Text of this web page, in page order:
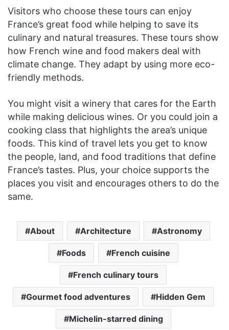
Visitors who choose these tours can enjoy
France’s great food while helping to save its
culinary and natural treasures. These tours show
how French wine and food makers deal with
climate change. They adapt by using more eco-
friendly methods.
You might visit a winery that cares for the Earth
while making delicious wines. Or you could join a
cooking class that highlights the area’s unique
foods. This kind of travel lets you get to know
the people, land, and food traditions that define
France’s tastes. Plus, your choice supports the
places you visit and encourages others to do the
same.
About Architecture Astronomy
Foods French cuisine
French culinary tours
Gourmet food adventures Hidden Gem
Michelin-starred dining